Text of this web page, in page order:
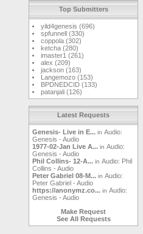
kaspergm
Gunslinger
jasonmint
RaelImperial
landgreen
ketcha
safpro
cplaster
Windshield
gmellett
sammy123
DrBoogerloo
magnetopat
mjdavis
gardenwall
squonkcat
mirobaldo63
clatch03
tm
yawgnorw
dakotafrost
DanLore
feibleman
Matt
newmoon
godsfoot
Leifi
houzi
lepep
Watcher09
kingrommel
Top Submitters
yild4genesis (696)
spfunnell (330)
coppola (302)
ketcha (280)
imaster1 (261)
alex (209)
jackson (163)
Langemozo (153)
BPDNEDCID (133)
patanjali (126)
Latest Requests
Genesis- Live in E... in Audio:
Genesis - Audio
1977-02-Jan Live A... in Audio:
Genesis - Audio
Phil Collins- 12-A... in Audio: Phil
Collins - Audio
Peter Gabriel 08-M... in Audio:
Peter Gabriel - Audio
https://anonymz.co... in Audio:
Genesis - Audio
Make Request
See All Requests